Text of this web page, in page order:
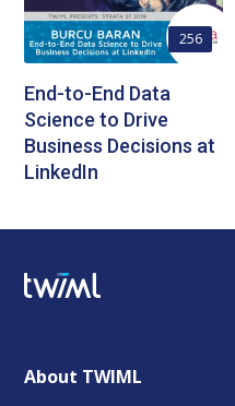
256
End-to-End Data
Science to Drive
Business Decisions at
LinkedIn
About TWIML